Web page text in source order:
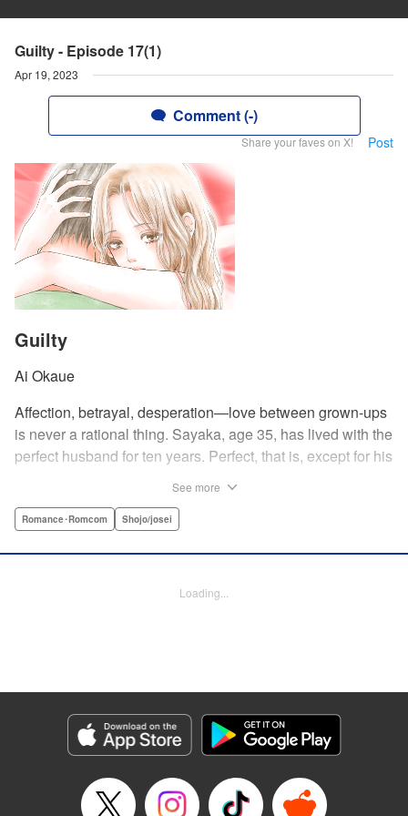
Guilty - Episode 17(1)
Apr 19, 2023
Comment (-)
Share your faves on X! Post
Guilty
Ai Okaue
Affection, betrayal, desperation—love between grown-ups
is never a rational thing. Sayaka, age 35, has lived with the
perfect husband for ten years. Perfect, that is, except for his
frustrations on her younger friend Rui at their favorite bar.
about! " Translation by Kevin Gifford, Lettering by
Genre: Romance･Romcom, Shojo/josei
Title in Japanese: ギルティ～鳴かぬ蛍が身を焦がす～
Episode Details
Released: Apr 19, 2023
See more
Romance･Romcom Shojo/josei
Loading...